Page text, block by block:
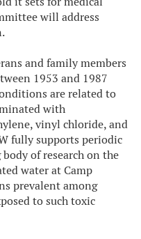
will address
and family members
1953 and 1987
are related to
with
vinyl chloride, and
fully supports periodic
of research on the
water at Camp
prevalent among
to such toxic